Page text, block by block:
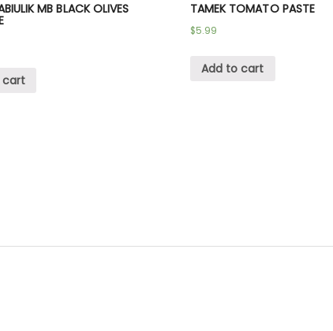
MB BLACK OLIVES
cart
TAMEK TOMATO PASTE
$5.99
Add to cart